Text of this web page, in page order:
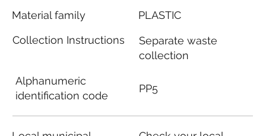
Material family
Collection Instructions
Alphanumeric
identification code
PLASTIC
Separate waste
collection
PP5